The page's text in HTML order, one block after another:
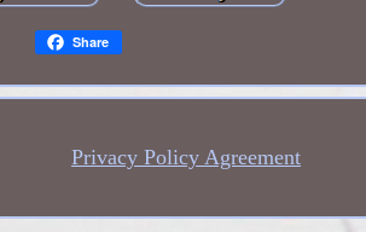
Share
Privacy Policy Agreement